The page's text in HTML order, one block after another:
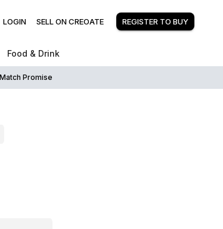
LOGIN SELL ON CREOATE REGISTER TO BUY
Food & Drink
Promise